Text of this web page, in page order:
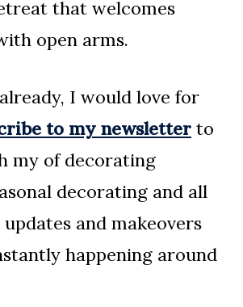
that welcomes
open arms.
I would love for
to my newsletter to
my of decorating
decorating and all
and makeovers
happening around